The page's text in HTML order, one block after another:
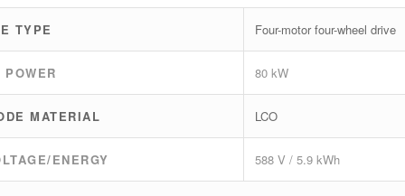
TYPE Four-motor four-wheel drive
POWER 80 kW
MATERIAL LCO
ENERGY 588 V / 5.9 kWh